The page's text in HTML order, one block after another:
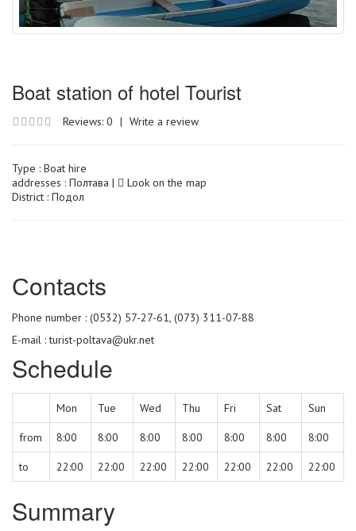
Boat station of hotel Tourist
Reviews: 0 | Write a review
Type : Boat hire
addresses : Полтава |
Look on the map
District : Подол
Сontacts
Phone number : (0532) 57-27-61, (073) 311-07-88
E-mail : turist-poltava@ukr.net
Schedule
Mon Tue Wed Thu Fri Sat Sun
from 8:00 8:00 8:00 8:00 8:00 8:00 8:00
to 22:00 22:00 22:00 22:00 22:00 22:00 22:00
Summary